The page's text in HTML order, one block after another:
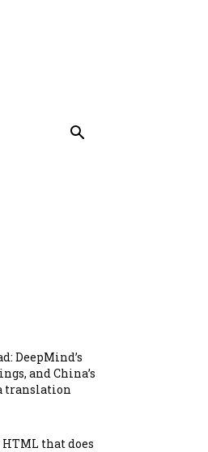
DeepMind’s
and China’s
translation
that does